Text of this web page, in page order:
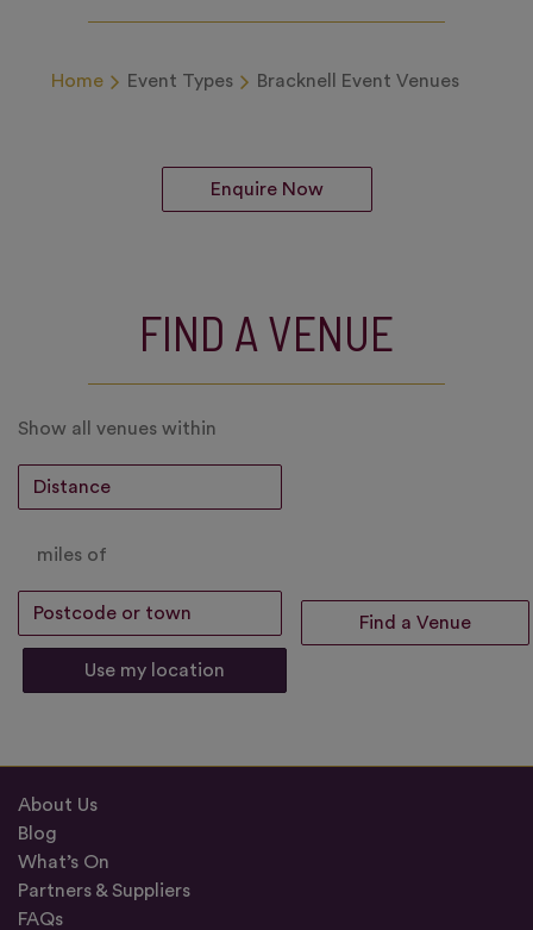
Home Event Types Bracknell Event Venues
Enquire Now
FIND A VENUE
Show all venues within
miles of
Use my location
About Us
Blog
What’s On
Partners & Suppliers
FAQs